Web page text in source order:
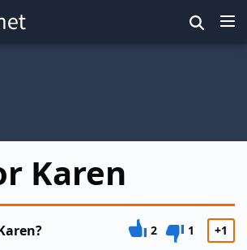
Karen
2 1 +1